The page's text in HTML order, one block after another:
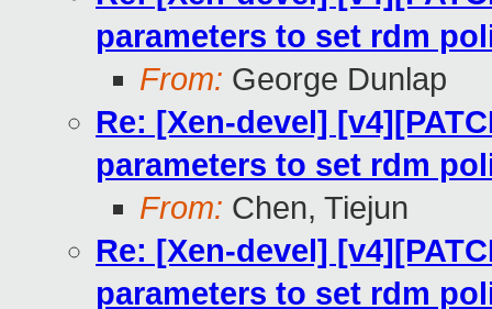
parameters to set rdm
From: George Dunlap
Re: [Xen-devel]
parameters to set rdm
From: Chen, Tiejun
Re: [Xen-devel]
parameters to set rdm